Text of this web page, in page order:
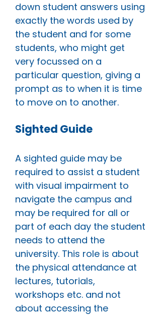
down student answers using
exactly the words used by
the student and for some
students, who might get
very focussed on a
particular question, giving a
prompt as to when it is time
to move on to another.
Sighted Guide
A sighted guide may be
required to assist a student
with visual impairment to
navigate the campus and
may be required for all or
part of each day the student
needs to attend the
university. This role is about
the physical attendance at
lectures, tutorials,
workshops etc. and not
about accessing the